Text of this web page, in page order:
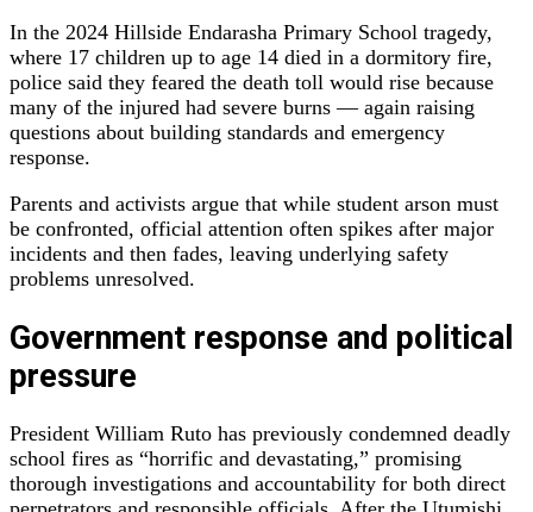
In the 2024 Hillside Endarasha Primary School tragedy,
where 17 children up to age 14 died in a dormitory fire,
police said they feared the death toll would rise because
many of the injured had severe burns — again raising
questions about building standards and emergency
response.
Parents and activists argue that while student arson must
be confronted, official attention often spikes after major
incidents and then fades, leaving underlying safety
problems unresolved.
Government response and political
pressure
President William Ruto has previously condemned deadly
school fires as “horrific and devastating,” promising
thorough investigations and accountability for both direct